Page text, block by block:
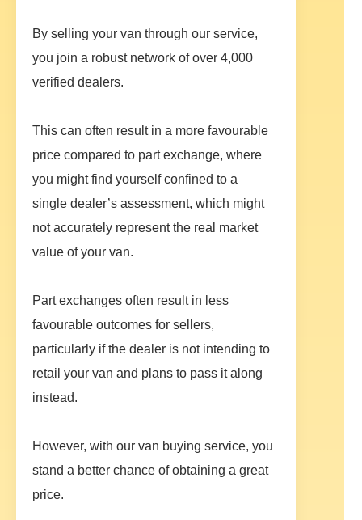
By selling your van through our service,
you join a robust network of over 4,000
verified dealers.
This can often result in a more favourable
price compared to part exchange, where
you might find yourself confined to a
single dealer’s assessment, which might
not accurately represent the real market
value of your van.
Part exchanges often result in less
favourable outcomes for sellers,
particularly if the dealer is not intending to
retail your van and plans to pass it along
instead.
However, with our van buying service, you
stand a better chance of obtaining a great
price.